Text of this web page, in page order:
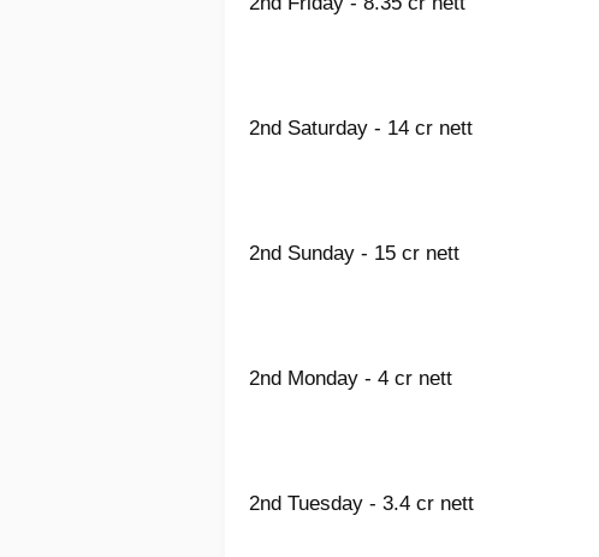
2nd Saturday - 14 cr nett
2nd Sunday - 15 cr nett
2nd Monday - 4 cr nett
2nd Tuesday - 3.4 cr nett